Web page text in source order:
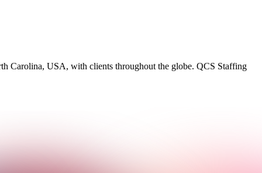
Carolina, USA, with clients throughout the globe. QCS Staffing